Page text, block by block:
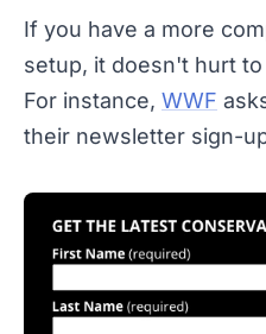
If you have a more
setup, it doesn't hurt
For instance, WWF
their newsletter sign-